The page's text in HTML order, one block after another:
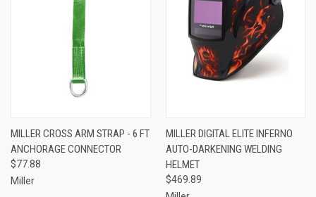
MILLER CROSS ARM STRAP - 6 FT
ANCHORAGE CONNECTOR
$77.88
Miller
MILLER DIGITAL ELITE INFERNO
AUTO-DARKENING WELDING
HELMET
$469.89